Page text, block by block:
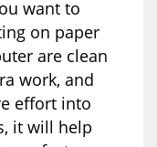
want to
on paper
are clean
work, and
effort into
it will help